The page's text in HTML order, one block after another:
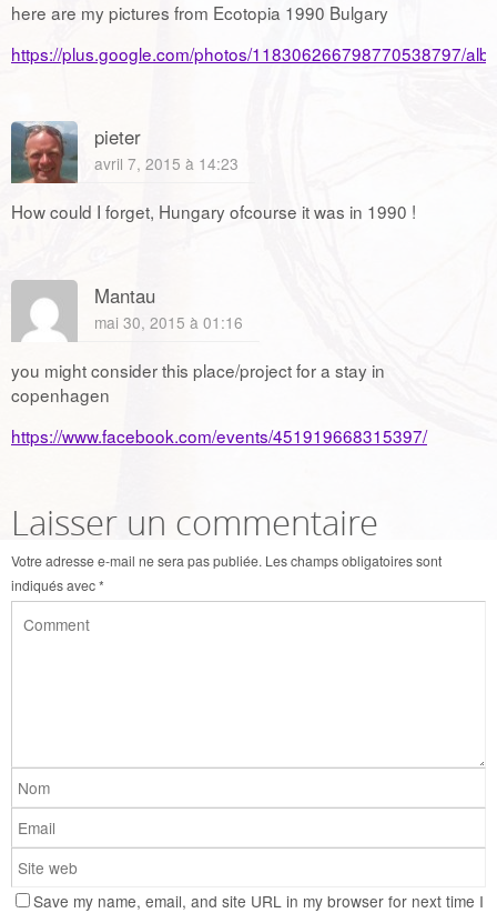
here are my pictures from Ecotopia 1990 Bulgary
https://plus.google.com/photos/118306266798770538797/
pieter
avril 7, 2015 à 14:23
How could I forget, Hungary ofcourse it was in 1990 !
Mantau
mai 30, 2015 à 01:16
you might consider this place/project for a stay in
copenhagen
https://www.facebook.com/events/451919668315397/
Laisser un commentaire
Votre adresse e-mail ne sera pas publiée. Les champs obligatoires sont
indiqués avec*
Save my name, email, and site URL in my browser for next time I